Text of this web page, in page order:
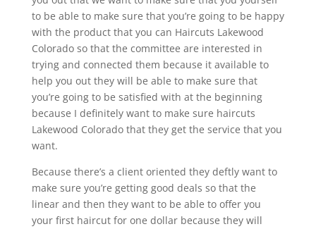
to be able to make sure that you’re going to be happy
with the product that you can Haircuts Lakewood
Colorado so that the committee are interested in
trying and connected them because it available to
help you out they will be able to make sure that
you’re going to be satisfied with at the beginning
because I definitely want to make sure haircuts
Lakewood Colorado that they get the service that you
want.
Because there’s a client oriented they deftly want to
make sure you’re getting good deals so that the
linear and then they want to be able to offer you
your first haircut for one dollar because they will